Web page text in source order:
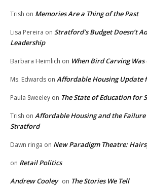
Trish on Memories Are a Thing of the Past
Lisa Pereira on Stratford’s Budget Doesn’t
Leadership
Barbara Heimlich on When Bird Carving Was
Ms. Edwards on Affordable Housing Update
Paula Sweeley on The State of Education for
Trish on Affordable Housing and the
Stratford
Dawn ringa on New Paradigm Theatre:
on Retail Politics
Andrew Cooley on The Stories We Tell